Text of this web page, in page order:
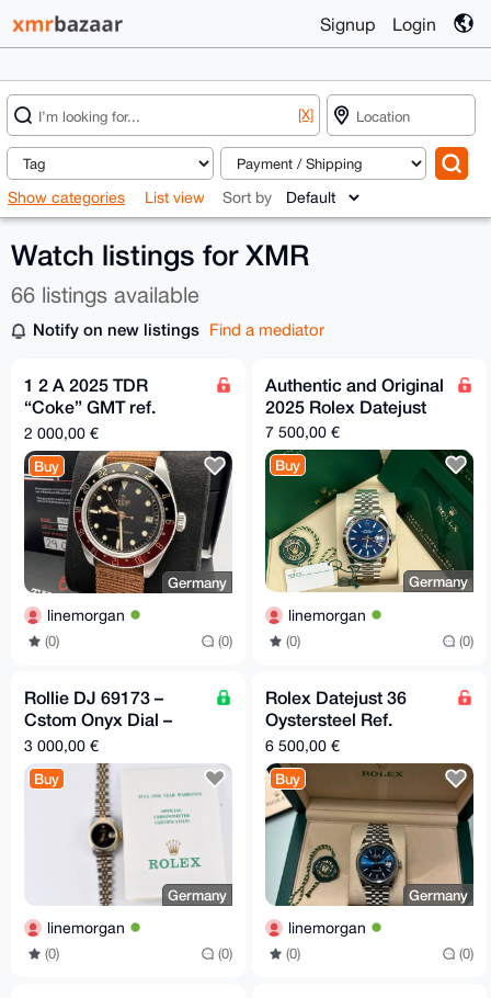
Signup Login
[X]
Show categories List view Sort by
Watch listings for XMR
66 listings available
Notify on new listings Find a mediator
1 2 A 2025 TDR
“Coke” GMT ref.
7939G1A0NRU.
39mm
2 000,00 €
Buy
Germany
linemorgan
(0) (0)
Authentic and Original
2025 Rolex Datejust
7 500,00 €
Buy
Germany
linemorgan
(0) (0)
Rollie DJ 69173 –
Cstom Onyx Dial –
26mm Two
3 000,00 €
Buy
Germany
linemorgan
(0) (0)
Rolex Datejust 36
Oystersteel Ref.
126200
6 500,00 €
Buy
Germany
linemorgan
(0) (0)